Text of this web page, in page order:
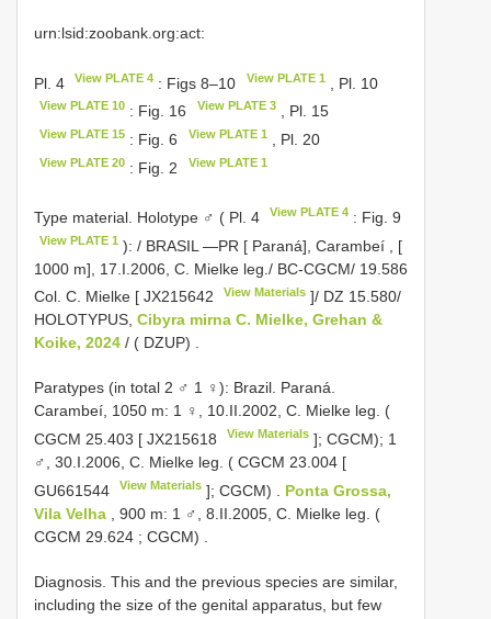
urn:lsid:zoobank.org:act:
Pl. 4 View PLATE 4 : Figs 8–10 View PLATE 1, Pl. 10
View PLATE 10 : Fig. 16 View PLATE 3, Pl. 15
View PLATE 15 : Fig. 6 View PLATE 1, Pl. 20
View PLATE 20 : Fig. 2 View PLATE 1
Type material. Holotype ♂ ( Pl. 4 View PLATE 4 : Fig. 9
View PLATE 1 ): / BRASIL —PR [ Paraná], Carambeí , [
1000 m], 17.I.2006, C. Mielke leg./ BC-CGCM/ 19.586
Col. C. Mielke [ JX215642 View Materials ]/ DZ 15.580/
HOLOTYPUS, Cibyra mirna C. Mielke, Grehan &
Koike, 2024 / ( DZUP) .
Paratypes (in total 2 ♂ 1 ♀): Brazil. Paraná.
Carambeí, 1050 m: 1 ♀, 10.II.2002, C. Mielke leg. (
CGCM 25.403 [ JX215618 View Materials ]; CGCM); 1
♂, 30.I.2006, C. Mielke leg. ( CGCM 23.004 [
GU661544
View Materials ]; CGCM)
Ponta Grossa,
Vila Velha , 900 m: 1 ♂, 8.II.2005, C. Mielke leg. (
CGCM 29.624 ; CGCM)
Diagnosis. This and the previous species are similar,
including the size of the genital apparatus, but few